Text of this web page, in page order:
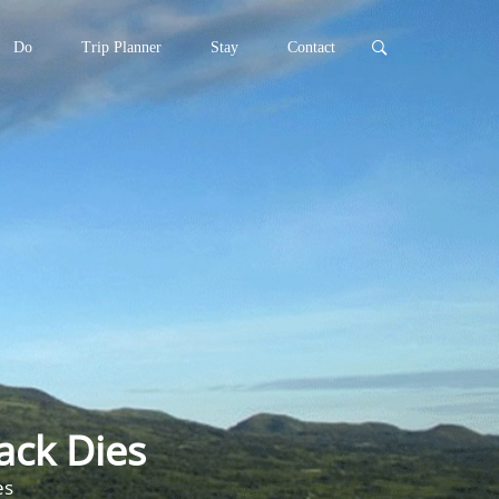
Do Trip Planner Stay Contact
Dies